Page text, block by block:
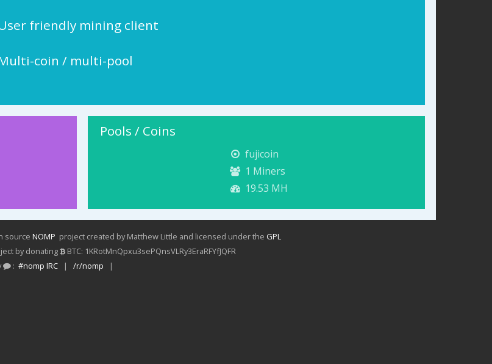
friendly mining client
coin / multi-pool
Pools / Coins
fujicoin
1 Miners
19.53 MH
source NOMP project created by Matthew Little and licensed under the GPL
by donating
BTC: 1KRotMnQpxu3sePQnsVLRy3EraRFYfJQFR
: #nomp IRC | /r/nomp |